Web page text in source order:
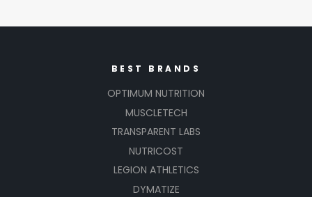
BEST BRANDS
OPTIMUM NUTRITION
MUSCLETECH
TRANSPARENT LABS
NUTRICOST
LEGION ATHLETICS
DYMATIZE